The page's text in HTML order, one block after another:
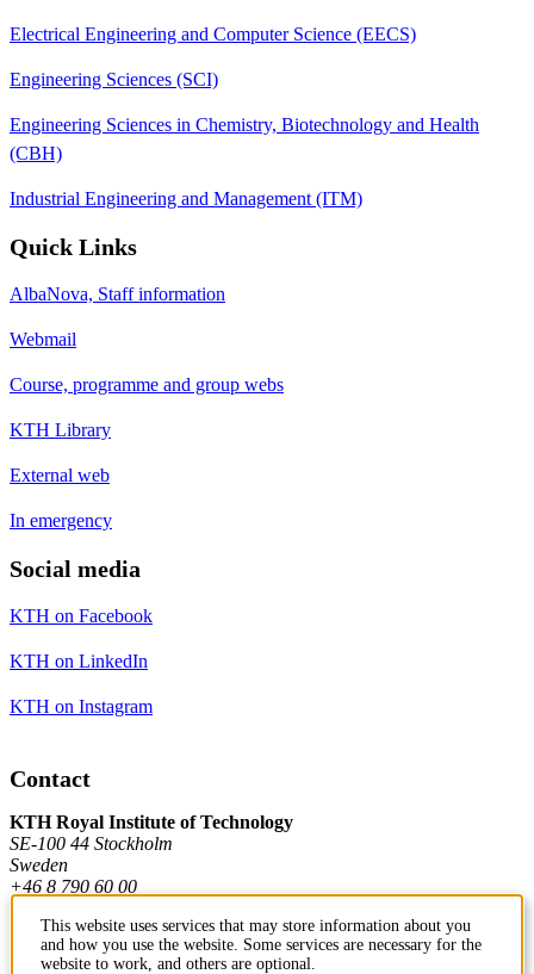
Electrical Engineering and Computer Science (EECS)
Engineering Sciences (SCI)
Engineering Sciences in Chemistry, Biotechnology and Health
(CBH)
Industrial Engineering and Management (ITM)
Quick Links
AlbaNova, Staff information
Webmail
Course, programme and group webs
KTH Library
External web
In emergency
Social media
KTH on Facebook
KTH on LinkedIn
KTH on Instagram
Contact
KTH Royal Institute of Technology
SE-100 44 Stockholm
Sweden
+46 8 790 60 00
Contact KTH
This website uses services that may store information about you
and how you use the website. Some services are necessary for the
website to work, and others are optional.